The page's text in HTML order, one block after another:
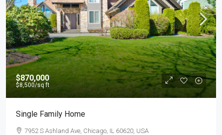
$870,000
$8,500/sq ft
Single Family Home
7952 S Ashland Ave, Chicago, IL 60620, USA